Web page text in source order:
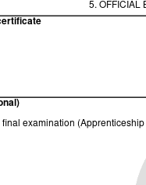
5. OFFICIAL
examination (Apprenticeship